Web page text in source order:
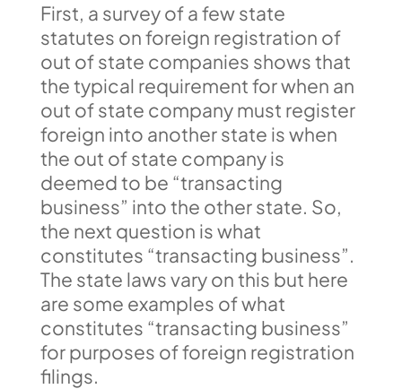
First, a survey of a few state
statutes on foreign registration of
out of state companies shows that
the typical requirement for when an
out of state company must register
foreign into another state is when
the out of state company is
deemed to be “transacting
business” into the other state. So,
the next question is what
constitutes “transacting business”.
The state laws vary on this but here
are some examples of what
constitutes “transacting business”
for purposes of foreign registration
filings.